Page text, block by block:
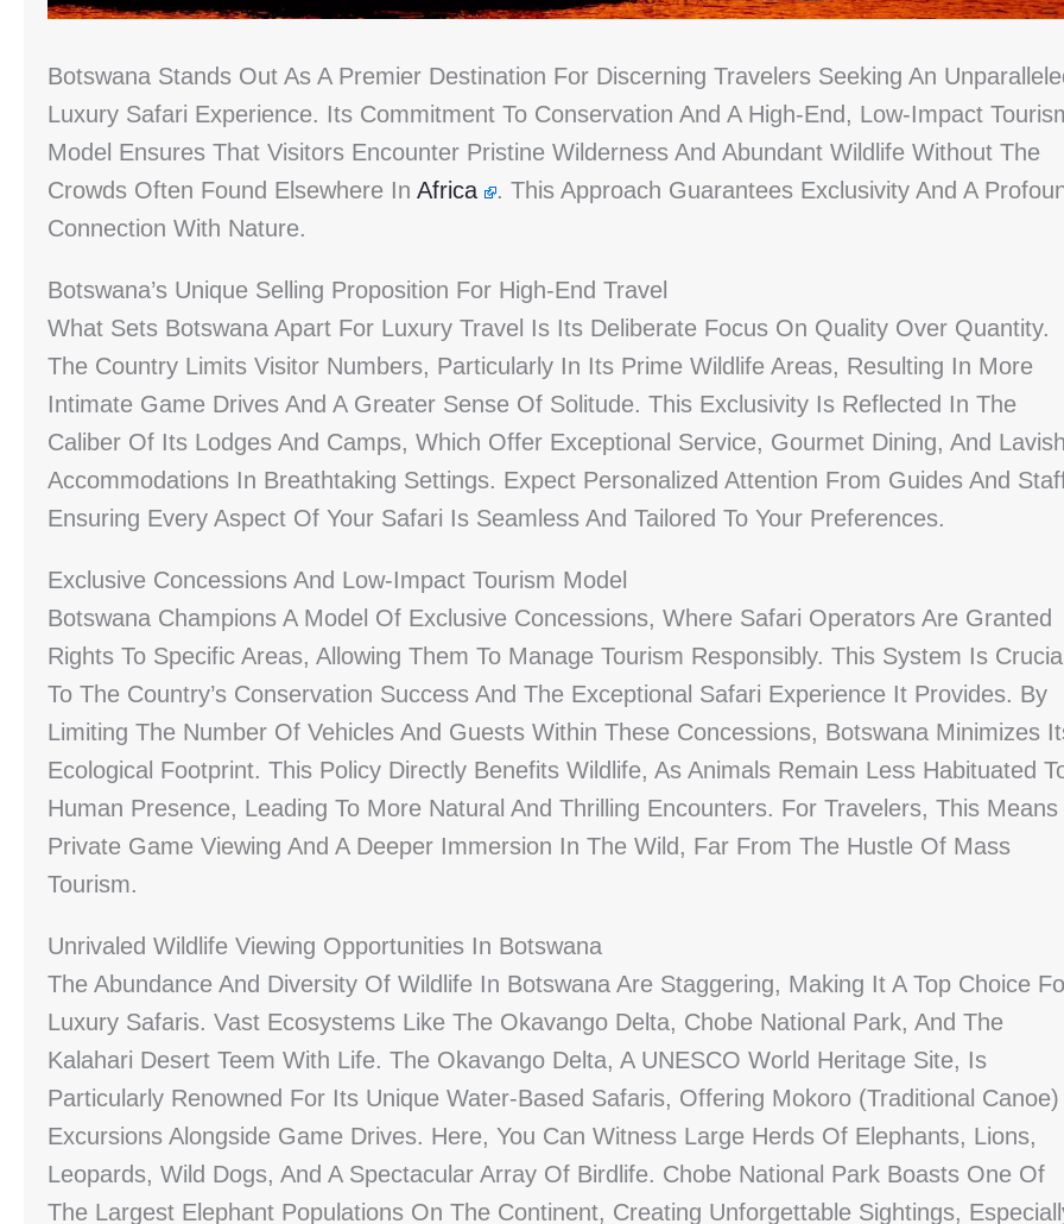
Botswana Stands Out As A Premier Destination For Discerning Travelers Seeking An
Luxury Safari Experience. Its Commitment To Conservation And A High-End, Low-Impact
Model Ensures That Visitors Encounter Pristine Wilderness And Abundant Wildlife Without The
Crowds Often Found Elsewhere In Africa
. This Approach Guarantees Exclusivity And A
Connection With Nature.
Botswana’s Unique Selling Proposition For High-End Travel
What Sets Botswana Apart For Luxury Travel Is Its Deliberate Focus On Quality Over Quantity.
The Country Limits Visitor Numbers, Particularly In Its Prime Wildlife Areas, Resulting In More
Intimate Game Drives And A Greater Sense Of Solitude. This Exclusivity Is Reflected In The
Caliber Of Its Lodges And Camps, Which Offer Exceptional Service, Gourmet Dining, And
Accommodations In Breathtaking Settings. Expect Personalized Attention From Guides And
Ensuring Every Aspect Of Your Safari Is Seamless And Tailored To Your Preferences.
Exclusive Concessions And Low-Impact Tourism Model
Botswana Champions A Model Of Exclusive Concessions, Where Safari Operators Are Granted
Rights To Specific Areas, Allowing Them To Manage Tourism Responsibly. This System Is
To The Country’s Conservation Success And The Exceptional Safari Experience It Provides. By
Limiting The Number Of Vehicles And Guests Within These Concessions, Botswana Minimizes
Ecological Footprint. This Policy Directly Benefits Wildlife, As Animals Remain Less Habituated
Human Presence, Leading To More Natural And Thrilling Encounters. For Travelers, This Means
Private Game Viewing And A Deeper Immersion In The Wild, Far From The Hustle Of Mass
Tourism.
Unrivaled Wildlife Viewing Opportunities In Botswana
The Abundance And Diversity Of Wildlife In Botswana Are Staggering, Making It A Top Choice
Luxury Safaris. Vast Ecosystems Like The Okavango Delta, Chobe National Park, And The
Kalahari Desert Teem With Life. The Okavango Delta, A UNESCO World Heritage Site, Is
Particularly Renowned For Its Unique Water-Based Safaris, Offering Mokoro (traditional Canoe)
Excursions Alongside Game Drives. Here, You Can Witness Large Herds Of Elephants, Lions,
Leopards, Wild Dogs, And A Spectacular Array Of Birdlife. Chobe National Park Boasts One Of
The Largest Elephant Populations On The Continent, Creating Unforgettable Sightings,